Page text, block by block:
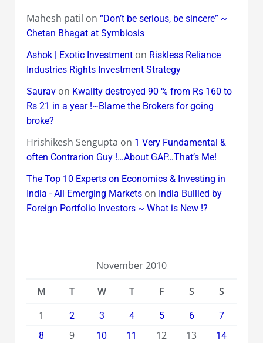
Mahesh patil on “Don’t be serious, be sincere” ~
Chetan Bhagat at Symbiosis
Ashok | Exotic Investmenton Riskless Reliance
Industries Rights Investment Strategy
Sauravon Kwality destroyed 90 % from Rs 160 to
Rs 21 in a year !~Blame the Brokers for going
broke?
Hrishikesh Sengupta on 1 Very Fundamental &
often Contrarion Guy !…About GAP…That’s Me!
The Top 10 Experts on Economics & Investing in
India - All Emerging Marketson India Bullied by
Foreign Portfolio Investors ~ What is New !?
November 2010
M
T W T F S
S
1
2 3 4 5 6
7
8
9 10 11 12 13
14